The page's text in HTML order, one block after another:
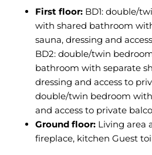
First floor: BD1: double/
with shared bathroom
sauna, dressing and
BD2: double/twin
bathroom with separate
dressing and access to
double/twin bedroom
and access to private
Ground floor: Living area
fireplace, kitchen Guest